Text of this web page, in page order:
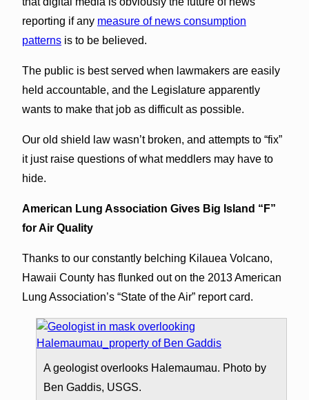
reporting if any measure of news consumption
patternsis to be believed.
The public is best served when lawmakers are easily
held accountable, and the Legislature apparently
wants to make that job as difficult as possible.
Our old shield law wasn’t broken, and attempts to “fix”
it just raise questions of what meddlers may have to
hide.
American Lung Association Gives Big Island “F”
for Air Quality
Thanks to our constantly belching Kilauea Volcano,
Hawaii County has flunked out on the 2013 American
Lung Association’s “State of the Air” report card.
A geologist overlooks Halemaumau. Photo by
Ben Gaddis, USGS.